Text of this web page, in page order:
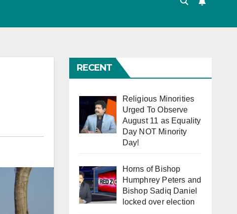
RECENT
Religious Minorities
Urged To Observe
August 11 as Equality
Day NOT Minority
Day!
Horns of Bishop
Humphrey Peters and
Bishop Sadiq Daniel
locked over election